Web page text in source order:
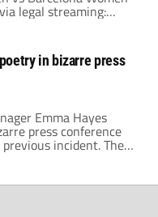
legal streaming:
vs Barcelona Women
League
Noon ET / 9:00am
2024 WHERE DAZN
you […]
in bizarre press
Emma Hayes
press conference
incident. The
national team
with